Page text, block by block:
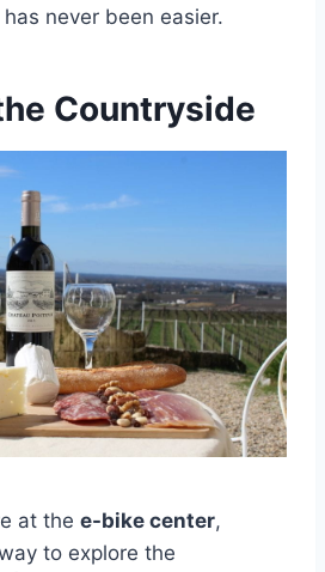
never been easier.
Countryside
at the e-bike center,
to explore the